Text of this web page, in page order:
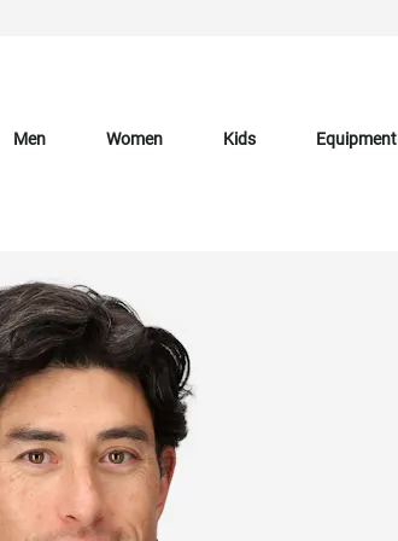
Men Women Kids Equipment